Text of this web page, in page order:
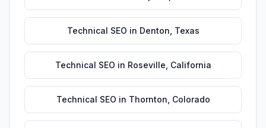
Technical SEO in Denton Texas
Technical SEO in Roseville California
Technical SEO in Thornton Colorado